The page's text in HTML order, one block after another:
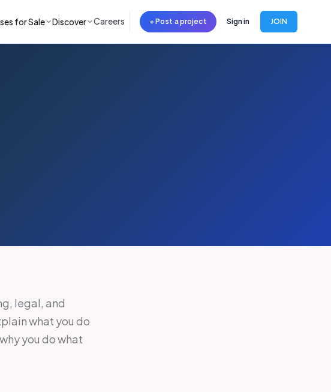
for Sale Discover Careers + Post a project Sign in JOIN
legal, and
what you do
you do what